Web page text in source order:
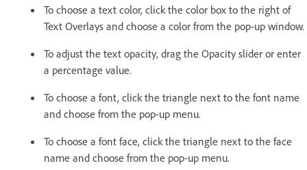
To choose a text color, click the color box to the right of
Text Overlays and choose a color from the pop-up window.
To adjust the text opacity, drag the Opacity slider or enter
a percentage value.
To choose a font, click the triangle next to the font name
and choose from the pop-up menu.
To choose a font face, click the triangle next to the face
name and choose from the pop-up menu.